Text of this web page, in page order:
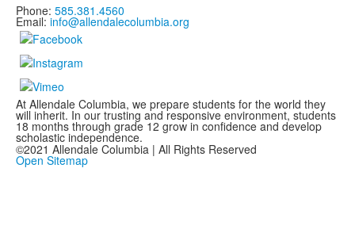
Phone: 585.381.4560
Email: info@allendalecolumbia.org
At Allendale Columbia, we prepare students for the world they
will inherit. In our trusting and responsive environment, students
18 months through grade 12 grow in confidence and develop
scholastic independence.
©2021 Allendale Columbia | All Rights Reserved
Open Sitemap